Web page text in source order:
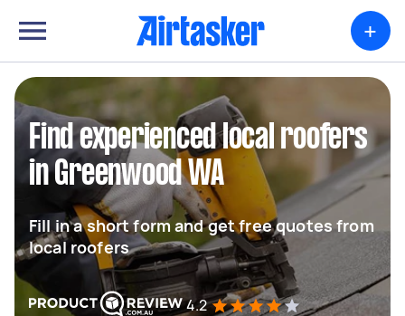
+
Find experienced local roofers
in Greenwood WA
Fill in a short form and get free quotes from
local roofers
4.2